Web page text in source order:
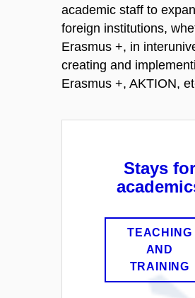
academic staff to
foreign institutions,
Erasmus +, in
creating and
Erasmus +, AKTION,
Stays for
TEACHING
AND
TRAINING